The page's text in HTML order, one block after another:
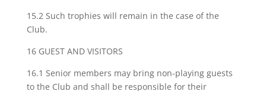
15.2 Such trophies will remain in the case of the
Club.
16 GUEST AND VISITORS
16.1 Senior members may bring non-playing guests
to the Club and shall be responsible for their